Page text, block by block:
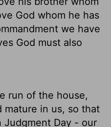
God whom he has
we have
God must also
run of the house,
mature in us, so that
Day - our